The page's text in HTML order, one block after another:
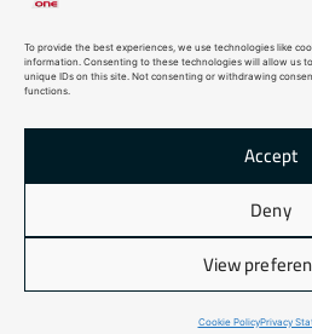
To provide the best experiences, we use technologies like
information. Consenting to these technologies will allow us
unique IDs on this site. Not consenting or withdrawing
functions.
Accept
Deny
View
Cookie PolicyPrivacy
© 2026 OneSails. All Rights
HTML